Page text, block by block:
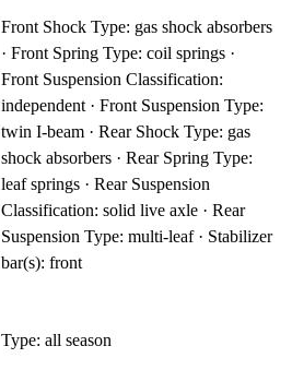
Front Shock Type: gas shock absorbers
· Front Spring Type: coil springs ·
Front Suspension Classification:
independent · Front Suspension Type:
twin I-beam · Rear Shock Type: gas
shock absorbers · Rear Spring Type:
leaf springs · Rear Suspension
Classification: solid live axle · Rear
Suspension Type: multi-leaf · Stabilizer
bar(s): front
Type: all season